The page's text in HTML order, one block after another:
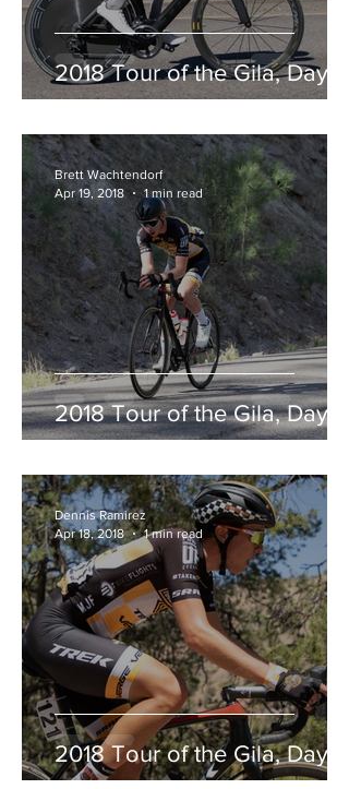
2018 Tour of the Gila, Day 3
2018 Tour of the Gila, Day 2
Brett Wachtendorf
Apr 19, 2018
1 min read
2018 Tour of the Gila, Day 1
Dennis Ramirez
Apr 18, 2018
1 min read